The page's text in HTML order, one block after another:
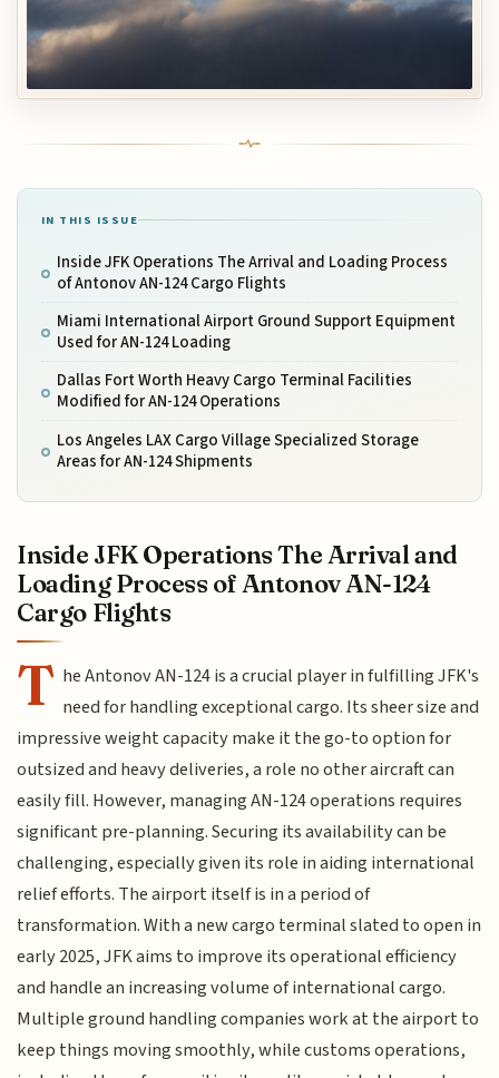
IN THIS ISSUE
Inside JFK Operations The Arrival and Loading Process
of Antonov AN-124 Cargo Flights
Miami International Airport Ground Support Equipment
Used for AN-124 Loading
Dallas Fort Worth Heavy Cargo Terminal Facilities
Modified for AN-124 Operations
Los Angeles LAX Cargo Village Specialized Storage
Areas for AN-124 Shipments
Inside JFK Operations The Arrival and
Loading Process of Antonov AN-124
Cargo Flights
T he Antonov AN-124 is a crucial player in fulfilling JFK's
need for handling exceptional cargo. Its sheer size and
impressive weight capacity make it the go-to option for
outsized and heavy deliveries, a role no other aircraft can
easily fill. However, managing AN-124 operations requires
significant pre-planning. Securing its availability can be
challenging, especially given its role in aiding international
relief efforts. The airport itself is in a period of
transformation. With a new cargo terminal slated to open in
early 2025, JFK aims to improve its operational efficiency
and handle an increasing volume of international cargo.
Multiple ground handling companies work at the airport to
keep things moving smoothly, while customs operations,